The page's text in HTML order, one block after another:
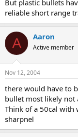
But plastic bullets
reliable short range
A Aaron
Active member
Nov 12, 2004
there would have to
bullet most likely not
Think of a 50cal with
sharpnel